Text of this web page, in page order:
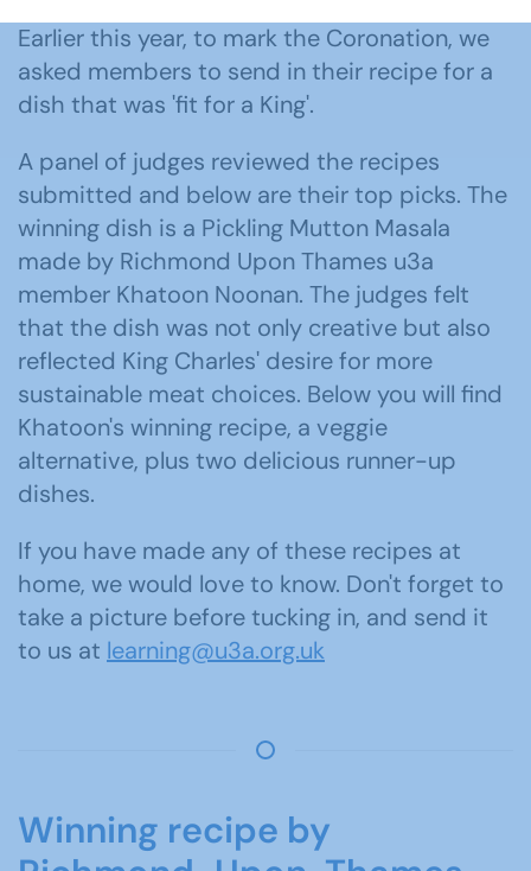
Earlier this year, to mark the Coronation, we
asked members to send in their recipe for a
dish that was 'fit for a King'.
A panel of judges reviewed the recipes
submitted and below are their top picks. The
winning dish is a Pickling Mutton Masala
made by Richmond Upon Thames u3a
member Khatoon Noonan. The judges felt
that the dish was not only creative but also
reflected King Charles' desire for more
sustainable meat choices. Below you will find
Khatoon's winning recipe, a veggie
alternative, plus two delicious runner-up
dishes.
If you have made any of these recipes at
home, we would love to know. Don't forget to
take a picture before tucking in, and send it
to us at learning@u3a.org.uk
Winning recipe by